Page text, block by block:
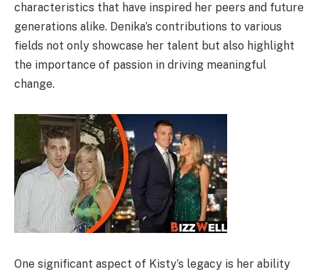
characteristics that have inspired her peers and future
generations alike. Denika’s contributions to various
fields not only showcase her talent but also highlight
the importance of passion in driving meaningful
change.
One significant aspect of Kisty’s legacy is her ability